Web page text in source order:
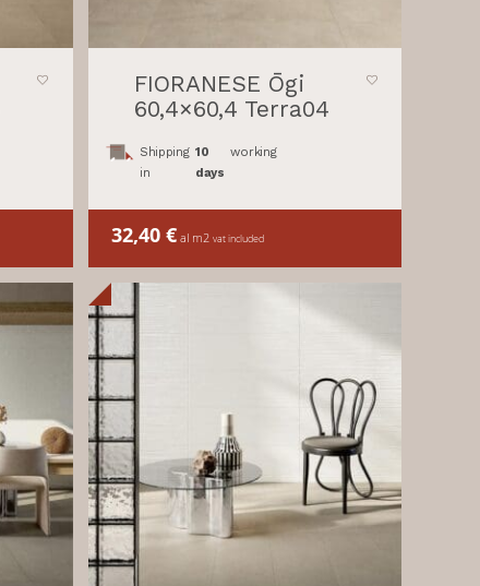
FIORANESE Ōgi
60,4×60,4 Terra04
Shipping
in
10
days
working
32,40 €al m2 vat included